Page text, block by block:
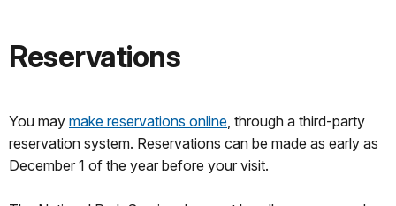
Reservations
You may make reservations online, through a third-party
reservation system. Reservations can be made as early as
December 1 of the year before your visit.